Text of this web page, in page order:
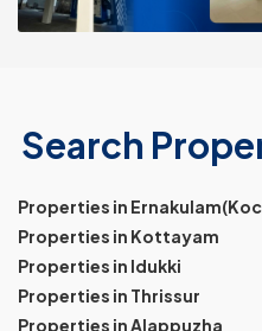
Search
Properties in
Properties in Kottayam
Properties in Idukki
Properties in Thrissur
Properties in Alappuzha